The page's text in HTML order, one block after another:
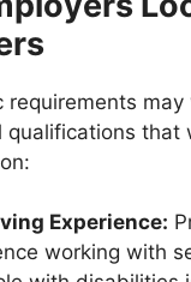
requirements may
qualifications that
Experience:
working with